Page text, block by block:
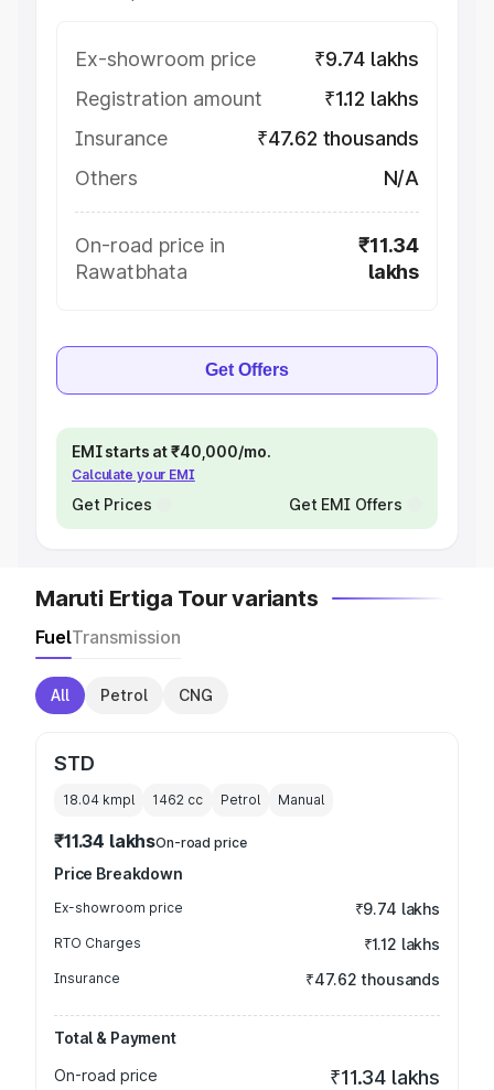
Ex-showroom price
₹9.74 lakhs
Registration amount
₹1.12 lakhs
Insurance
₹47.62 thousands
Others
N/A
On-road price in
Rawatbhata
₹11.34
lakhs
Get Offers
EMI starts at ₹40,000/mo.
Calculate your EMI
Get Prices Get EMI Offers
Maruti Ertiga Tour variants
FuelTransmission
All Petrol CNG
STD
18.04 kmpl 1462 cc Petrol Manual
₹11.34 lakhsOn-road price
Price Breakdown
Ex-showroom price ₹9.74 lakhs
RTO Charges ₹1.12 lakhs
Insurance ₹47.62 thousands
Total & Payment
On-road price
₹11.34 lakhs